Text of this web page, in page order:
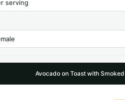
Avocado on Toast with